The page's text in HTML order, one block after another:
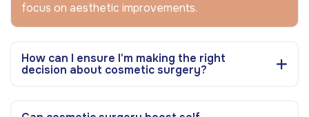
focus on aesthetic improvements.
How can I ensure I'm making the right
decision about cosmetic surgery?